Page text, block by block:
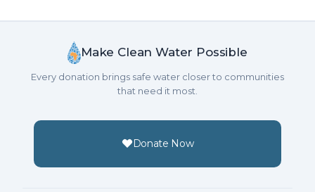
Make Clean Water Possible
Every donation brings safe water closer to communities
that need it most.
Donate Now